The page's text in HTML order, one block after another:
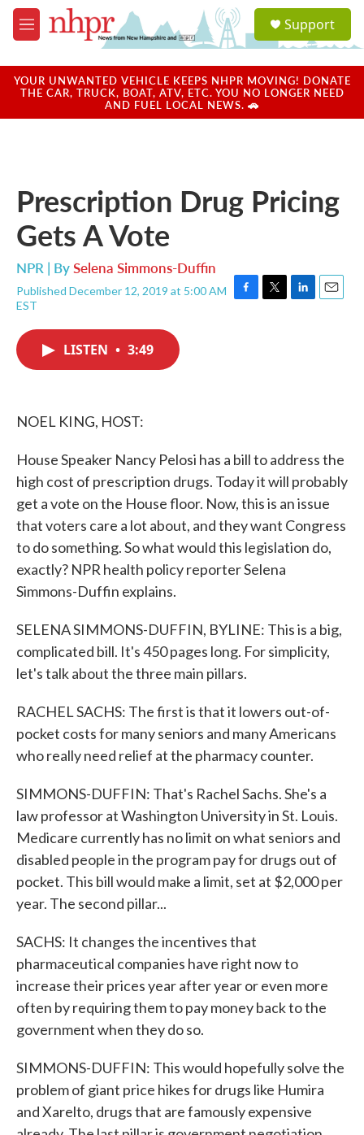
Skip to main content
M
e
u
a
u
Support
YOUR UNWANTED VEHICLE KEEPS NHPR MOVING! DONATE
THE CAR, TRUCK, BOAT, ATV, ETC. YOU NO LONGER NEED
AND FUEL LOCAL NEWS. 🚗
Prescription Drug Pricing
Gets A Vote
NPR | BySelena Simmons-Duffin
Published December 12, 2019 at 5:00 AM
EST
F
T
L
E
LISTEN • 3:49
NOEL KING, HOST:
House Speaker Nancy Pelosi has a bill to address the
high cost of prescription drugs. Today it will probably
get a vote on the House floor. Now, this is an issue
that voters care a lot about, and they want Congress
to do something. So what would this legislation do,
exactly? NPR health policy reporter Selena
Simmons-Duffin explains.
SELENA SIMMONS-DUFFIN, BYLINE: This is a big,
complicated bill. It's 450 pages long. For simplicity,
let's talk about the three main pillars.
RACHEL SACHS: The first is that it lowers out-of-
pocket costs for many seniors and many Americans
who really need relief at the pharmacy counter.
SIMMONS-DUFFIN: That's Rachel Sachs. She's a
law professor at Washington University in St. Louis.
Medicare currently has no limit on what seniors and
disabled people in the program pay for drugs out of
pocket. This bill would make a limit, set at $2,000 per
year. The second pillar...
SACHS: It changes the incentives that
pharmaceutical companies have right now to
increase their prices year after year or even more
often by requiring them to pay money back to the
government when they do so.
SIMMONS-DUFFIN: This would hopefully solve the
problem of giant price hikes for drugs like Humira
and Xarelto, drugs that are famously expensive